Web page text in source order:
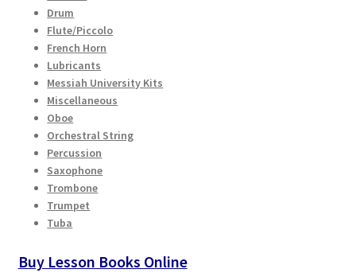
Drum
Flute/Piccolo
French Horn
Lubricants
Messiah University Kits
Miscellaneous
Oboe
Orchestral String
Percussion
Saxophone
Trombone
Trumpet
Tuba
Buy Lesson Books Online